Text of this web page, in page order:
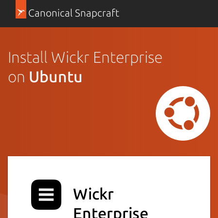
Canonical Snapcraft
Install Wickr Enterprise
on Ubuntu
Wickr
Enterprise